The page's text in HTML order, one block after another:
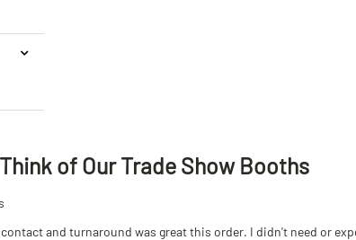
of Our Trade Show Booths
and turnaround was great this order. I didn't need or